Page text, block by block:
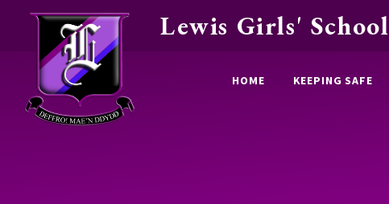
Skip to content ↓
HOME KEEPING SAFE
Lewis Girls' School